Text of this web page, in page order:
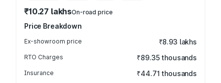
₹10.27 lakhsOn-road price
Price Breakdown
Ex-showroom price ₹8.93 lakhs
RTO Charges ₹89.35 thousands
Insurance ₹44.71 thousands